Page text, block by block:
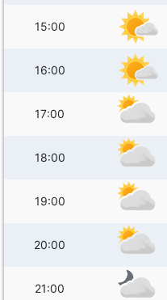
15:00
16:00
17:00
18:00
19:00
20:00
21:00